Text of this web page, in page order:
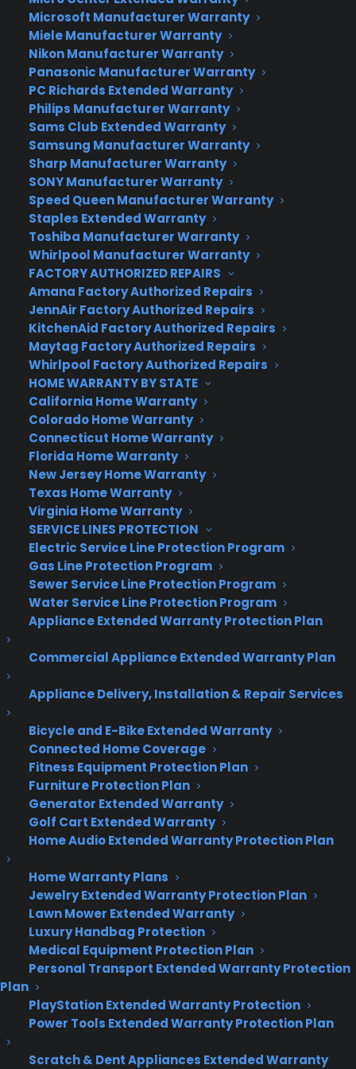
Microsoft Manufacturer Warranty
Miele Manufacturer Warranty
Nikon Manufacturer Warranty
Panasonic Manufacturer Warranty
PC Richards Extended Warranty
Philips Manufacturer Warranty
Sams Club Extended Warranty
Samsung Manufacturer Warranty
Sharp Manufacturer Warranty
SONY Manufacturer Warranty
Speed Queen Manufacturer Warranty
Staples Extended Warranty
Toshiba Manufacturer Warranty
Whirlpool Manufacturer Warranty
FACTORY AUTHORIZED REPAIRS
Amana Factory Authorized Repairs
JennAir Factory Authorized Repairs
KitchenAid Factory Authorized Repairs
Maytag Factory Authorized Repairs
Whirlpool Factory Authorized Repairs
HOME WARRANTY BY STATE
California Home Warranty
Colorado Home Warranty
Connecticut Home Warranty
Florida Home Warranty
New Jersey Home Warranty
Texas Home Warranty
Virginia Home Warranty
SERVICE LINES PROTECTION
Electric Service Line Protection Program
Gas Line Protection Program
Sewer Service Line Protection Program
Water Service Line Protection Program
Appliance Extended Warranty Protection Plan
Commercial Appliance Extended Warranty Plan
Appliance Delivery, Installation & Repair Services
Bicycle and E-Bike Extended Warranty
Connected Home Coverage
Fitness Equipment Protection Plan
Furniture Protection Plan
Generator Extended Warranty
Golf Cart Extended Warranty
Home Audio Extended Warranty Protection Plan
Home Warranty Plans
Jewelry Extended Warranty Protection Plan
Lawn Mower Extended Warranty
Luxury Handbag Protection
Medical Equipment Protection Plan
Personal Transport Extended Warranty Protection
Plan
PlayStation Extended Warranty Protection
Power Tools Extended Warranty Protection Plan
Scratch & Dent Appliances Extended Warranty
Launching it for the first time, you’ll be prompted
to log in the same way you always have; but right
afterward, the app begins creating a profile of
you by asking what you’re into. You like iced
coffee? Thai food’s your thing? How about cozy
places? Choose as many or as few as you like,
and Foursquare will know better which stuff to
show you.
It uses these preferences — along with your
check-in history, its own restaurant ratings and
data from your Foursquare friends — to surface
recommendations just for you. The more you use
Foursquare, the smarter these recs will get, the
company claims.
Foursquare’s new layout isbusy. In place of a
stream or a list, the app instead has a horizontal
nav bar that includes everything from Breakfast
to Nightlife, as well as a few extras such as Fun
and Sights. Tap on one of these, and below the
nav you’ll see photo-driven cards recommending
nearby places based on their ratings, your tastes,
your friends’ tastes and more.
It’s a lot to take in on a 4-inch iPhone screen. The
density of visual information is symptomatic of
the difficult problem Foursquare attempts to
solve: It wants to serve you the single, perfect
place that suits your mood and schedule, but it
can’t read your mind. And even if it could, you
for any given request.
In other words, the app needs to give you options,
Thankfully, the new Foursquare encourages liberal
use of its many filters when looking for the best
venue.
Filters are the magic potion that make Foursquare
recommendations useful and unique. Not only
does it include the usual suspects of filtering by
price, cuisine and distance, you can also get much
more granular: The app lets you filter search
results by specific features, such as being dog-
friendly or having Wi-Fi.
What’s more, you can use your Foursquare history
to make things even more specific. While looking
for burger places during a walk nearMashable ‘s
office, the app initially called up venues such as
Shake Shack and Schnipper’s — a pair of